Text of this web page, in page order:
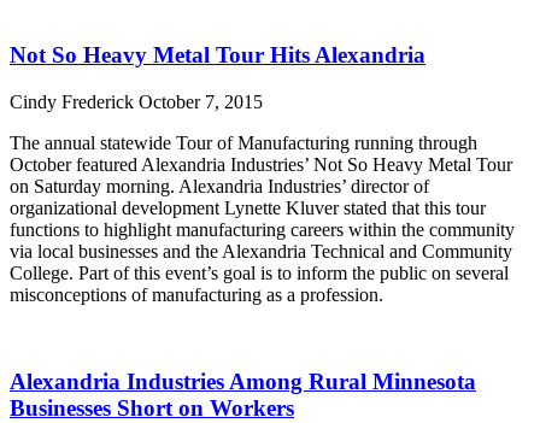
Not So Heavy Metal Tour Hits Alexandria
Cindy Frederick October 7, 2015
The annual statewide Tour of Manufacturing running through
October featured Alexandria Industries’ Not So Heavy Metal Tour
on Saturday morning. Alexandria Industries’ director of
organizational development Lynette Kluver stated that this tour
functions to highlight manufacturing careers within the community
via local businesses and the Alexandria Technical and Community
College. Part of this event’s goal is to inform the public on several
misconceptions of manufacturing as a profession.
Alexandria Industries Among Rural Minnesota
Businesses Short on Workers